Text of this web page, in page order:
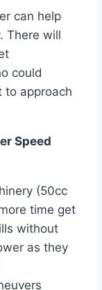
can help
There will
could
to approach
Speed
(50cc
time get
without
as they